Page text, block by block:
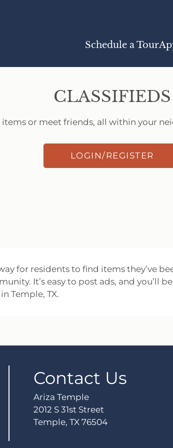
VERSION OF THIS SITE
Schedule a Tour
CLASSIFIEDS
items or meet friends, all within your
LOGIN/REGISTER
for residents to find items they’ve
It’s easy to post ads, and you’ll
Temple, TX.
Contact Us
Ariza Temple
2012 S 31st Street
Temple, TX 76504